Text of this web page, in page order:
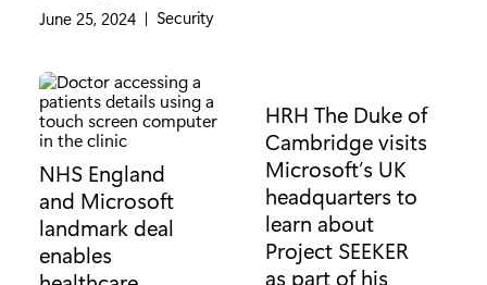
June 25, 2024 | Category:
Security
NHS England
and Microsoft
landmark deal
enables
HRH The Duke of
Cambridge visits
Microsoft’s UK
headquarters to
learn about
Project SEEKER
as part of his